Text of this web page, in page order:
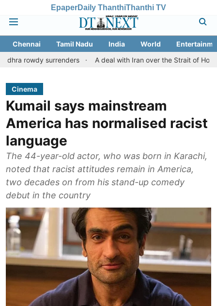
EpaperDaily ThanthiThanthi TV
Chennai Tamil Nadu India World
surrenders
A deal with Iran over the Strait of Hormuz may
Cinema
Kumail says mainstream
America has normalised racist
language
The 44-year-old actor, who was born in Karachi,
noted that racist attitudes remain in America,
two decades on from his stand-up comedy
debut in the country